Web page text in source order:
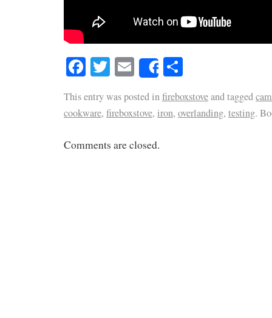
Facebook
Twitter
EmailShare
This entry was posted infireboxstoveand tagged
cookware, fireboxstove, iron, overlanding, testing.
Comments are closed.